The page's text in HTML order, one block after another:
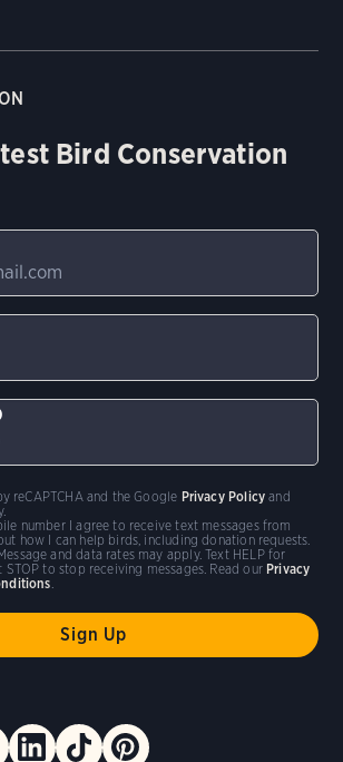
Bird Conservation
number I agree to receive text messages from
how I can help birds, including donation requests.
and data rates may apply. Text HELP for
to stop receiving messages. Read our Privacy
reCAPTCHA and the Google Privacy Policy and